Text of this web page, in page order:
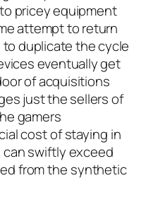
pricey equipment
attempt to return
duplicate the cycle
eventually get
of acquisitions
just the sellers of
gamers
cost of staying in
swiftly exceed
from the synthetic